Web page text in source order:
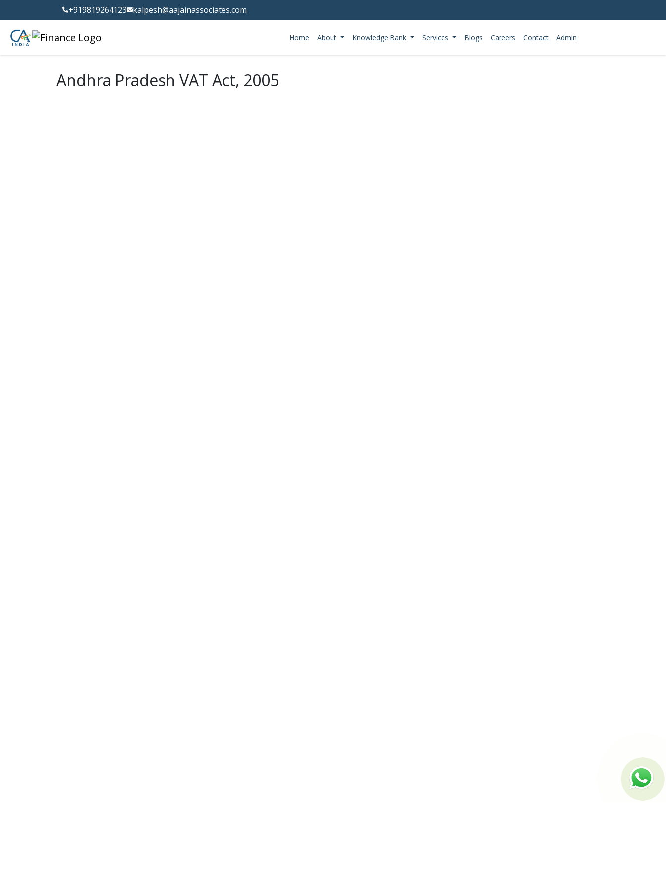
+919819264123 kalpesh@aajainassociates.com
Home About Knowledge Bank Services Blogs Careers Contact Admin
Andhra Pradesh VAT Act, 2005